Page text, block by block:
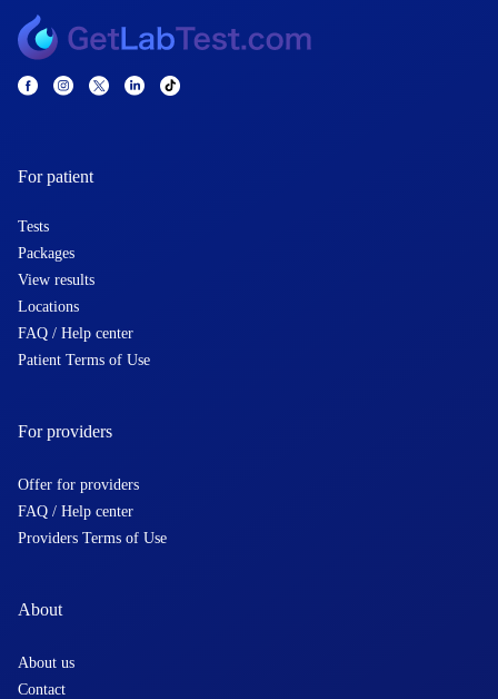
For patient
Tests
Packages
View results
Locations
FAQ / Help center
Patient Terms of Use
For providers
Offer for providers
FAQ / Help center
Providers Terms of Use
About
About us
Contact